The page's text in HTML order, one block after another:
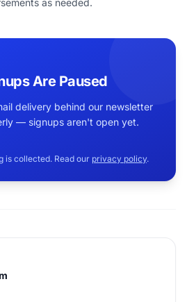
as needed.
Are Paused
delivery behind our newsletter
— signups aren't open yet.
is collected. Read our privacy policy.